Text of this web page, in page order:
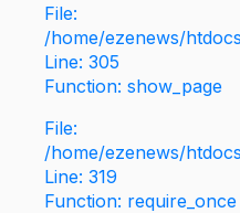
File:
/home/ezenews/
Line: 305
Function: show_page
File:
/home/ezenews/
Line: 319
Function: require_once